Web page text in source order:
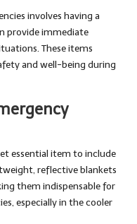
involves having a
provide immediate
These items
and well-being during
essential item to include
reflective blankets
them indispensable for
especially in the cooler